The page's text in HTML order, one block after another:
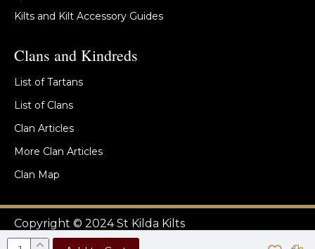
Kilts and Kilt Accessory Guides
Clans and Kindreds
List of Tartans
List of Clans
Clan Articles
More Clan Articles
Clan Map
Copyright © 2024 St Kilda Kilts